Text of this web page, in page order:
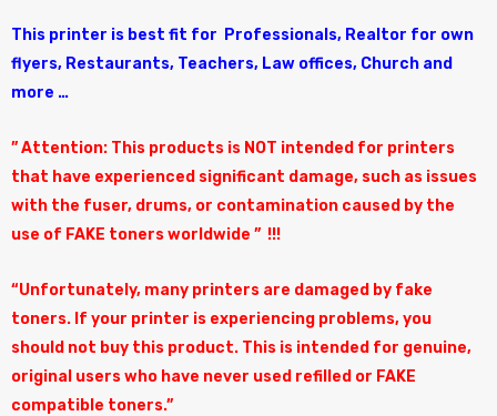
This printer is best fit for Professionals, Realtor for own
flyers, Restaurants, Teachers, Law offices, Church and
more …
” Attention: This products is NOT intended for printers
that have experienced significant damage, such as issues
with the fuser, drums, or contamination caused by the
use of FAKE toners worldwide ” !!!
“Unfortunately, many printers are damaged by fake
toners. If your printer is experiencing problems, you
should not buy this product. This is intended for genuine,
original users who have never used refilled or FAKE
compatible toners.”